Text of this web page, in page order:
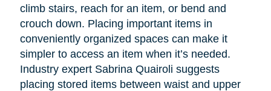
climb stairs, reach for an item, or bend and
crouch down. Placing important items in
conveniently organized spaces can make it
simpler to access an item when it’s needed.
Industry expert Sabrina Quairoli suggests
placing stored items between waist and upper